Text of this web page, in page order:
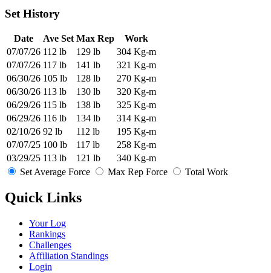
Set History
Date Ave Set Max Rep
Work
07/07/26 112 lb 129 lb
304 Kg-m
07/07/26 117 lb 141 lb
321 Kg-m
06/30/26 105 lb 128 lb
270 Kg-m
06/30/26 113 lb 130 lb
320 Kg-m
06/29/26 115 lb 138 lb
325 Kg-m
06/29/26 116 lb 134 lb
314 Kg-m
02/10/26 92 lb 112 lb
195 Kg-m
07/07/25 100 lb 117 lb
258 Kg-m
03/29/25 113 lb 121 lb
340 Kg-m
Set Average Force
Max Rep Force Total Work
Quick Links
Your Log
Rankings
Challenges
Affiliation Standings
Login